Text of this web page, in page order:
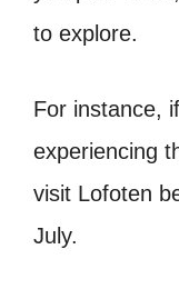
to explore.
For instance,
experiencing
visit Lofoten
July.